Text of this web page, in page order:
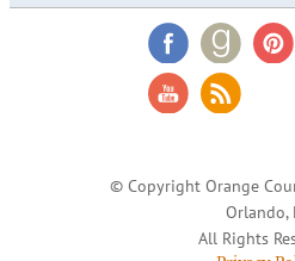
© Copyright Orange
Orlando,
All Rights